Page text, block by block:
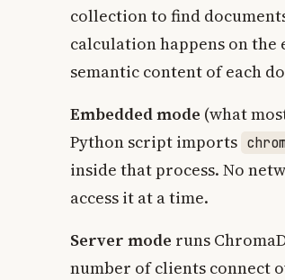
collection to find
calculation happens on
semantic content of each
Embedded mode (what
Python script imports
inside that process. No
access it at a time.
Server mode runs
number of clients connect